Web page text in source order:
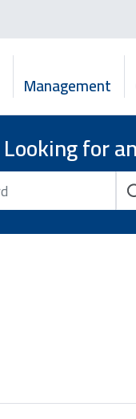
Management
Looking for